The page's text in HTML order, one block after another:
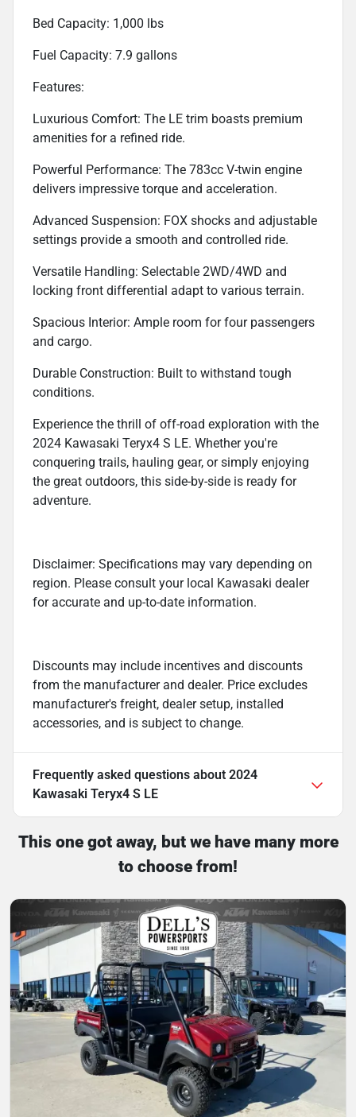
Bed Capacity: 1,000 lbs
Fuel Capacity: 7.9 gallons
Features:
Luxurious Comfort: The LE trim boasts premium
amenities for a refined ride.
Powerful Performance: The 783cc V-twin engine
delivers impressive torque and acceleration.
Advanced Suspension: FOX shocks and adjustable
settings provide a smooth and controlled ride.
Versatile Handling: Selectable 2WD/4WD and
locking front differential adapt to various terrain.
Spacious Interior: Ample room for four passengers
and cargo.
Durable Construction: Built to withstand tough
conditions.
Experience the thrill of off-road exploration with the
2024 Kawasaki Teryx4 S LE. Whether you're
conquering trails, hauling gear, or simply enjoying
the great outdoors, this side-by-side is ready for
adventure.
Disclaimer: Specifications may vary depending on
region. Please consult your local Kawasaki dealer
for accurate and up-to-date information.
Discounts may include incentives and discounts
from the manufacturer and dealer. Price excludes
manufacturer's freight, dealer setup, installed
accessories, and is subject to change.
Frequently asked questions about 2024
Kawasaki Teryx4 S LE
This one got away, but we have many more
to choose from!